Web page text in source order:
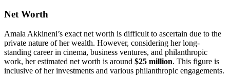
Net Worth
Amala Akkineni’s exact net worth is difficult to ascertain due to the
private nature of her wealth. However, considering her long-
standing career in cinema, business ventures, and philanthropic
work, her estimated net worth is around $25 million. This figure is
inclusive of her investments and various philanthropic engagements.